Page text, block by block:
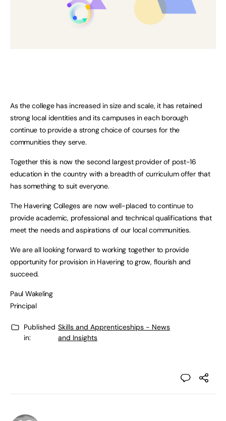
As the college has increased in size and scale, it has retained
strong local identities and its campuses in each borough
continue to provide a strong choice of courses for the
communities they serve.
Together this is now the second largest provider of post-16
education in the country with a breadth of curriculum offer that
has something to suit everyone.
The Havering Colleges are now well-placed to continue to
provide academic, professional and technical qualifications that
meet the needs and aspirations of our local communities.
We are all looking forward to working together to provide
opportunity for provision in Havering to grow, flourish and
succeed.
Paul Wakeling
Principal
Published
in:
Skills and Apprenticeships - News
and Insights